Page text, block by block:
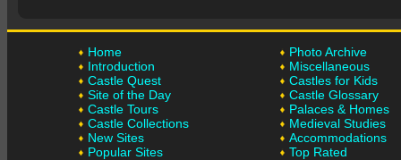
Home
Introduction
Castle Quest
Site of the Day
Castle Tours
Castle Collections
New Sites
Popular Sites
Photo Archive
Miscellaneous
Castles for Kids
Castle Glossary
Palaces & Homes
Medieval Studies
Accommodations
Top Rated